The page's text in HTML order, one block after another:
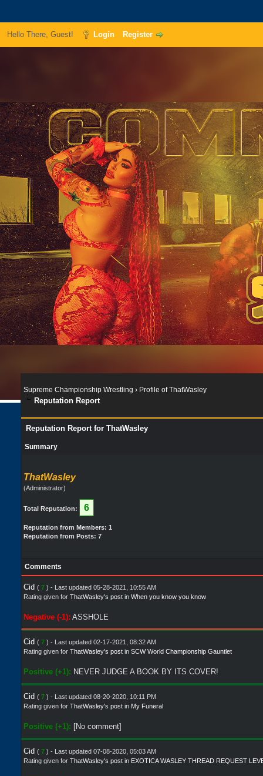
Hello There, Guest! Login Register
Supreme Championship Wrestling › Profile of ThatWasley
Reputation Report
Reputation Report for ThatWasley
Summary
ThatWasley
(Administrator)
Total Reputation: 6
Reputation from Members: 1
Reputation from Posts: 7
Comments
Cid ( 7 ) - Last updated 05-28-2021, 10:55 AM
Rating given for ThatWasley's post in When you know you know
Negative (-1): ASSHOLE
Cid ( 7 ) - Last updated 02-17-2021, 08:32 AM
Rating given for ThatWasley's post in SCW World Championship Gauntlet
Positive (+1): NEVER JUDGE A BOOK BY ITS COVER!
Cid ( 7 ) - Last updated 08-20-2020, 10:11 PM
Rating given for ThatWasley's post in My Funeral
Positive (+1): [No comment]
Cid ( 7 ) - Last updated 07-08-2020, 05:03 AM
Rating given for ThatWasley's post in EXOTICA WASLEY THREAD REQUEST